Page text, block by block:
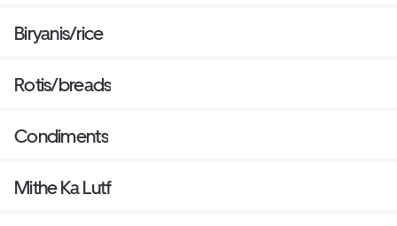
Biryanis/rice
Rotis/breads
Condiments
Mithe Ka Lutf